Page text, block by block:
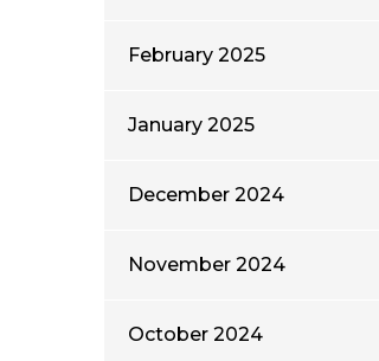
February 2025
January 2025
December 2024
November 2024
October 2024